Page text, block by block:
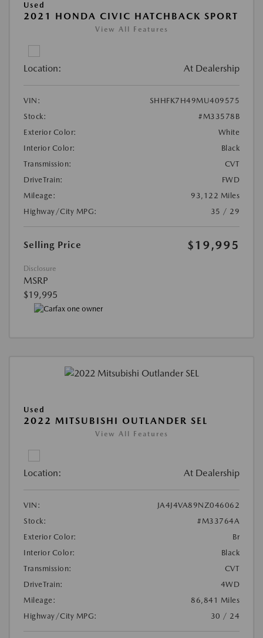
Used
2021 HONDA CIVIC HATCHBACK SPORT
View All Features
Location: At Dealership
VIN:
SHHFK7H49MU409575
Stock:
#M33578B
Exterior Color:
White
Interior Color:
Black
Transmission:
CVT
DriveTrain:
FWD
Mileage:
93,122 Miles
Highway/City MPG:
35 / 29
Selling Price $19,995
Disclosure
MSRP
$19,995
Used
2022 MITSUBISHI OUTLANDER SEL
View All Features
Location: At Dealership
VIN:
JA4J4VA89NZ046062
Stock:
#M33764A
Exterior Color:
Br
Interior Color:
Black
Transmission:
CVT
DriveTrain:
4WD
Mileage:
86,841 Miles
Highway/City MPG:
30 / 24